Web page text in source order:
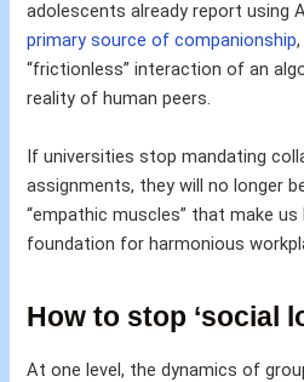
adolescents already report using
primary source of companionship
“frictionless” interaction of an
reality of human peers.
If universities stop mandating
assignments, they will no longer
“empathic muscles” that make us
foundation for harmonious
How to stop ‘social
At one level, the dynamics of